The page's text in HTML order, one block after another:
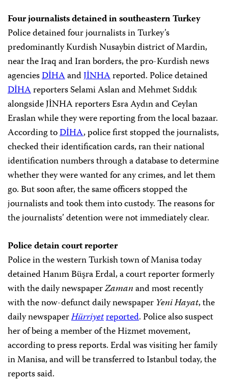
Four journalists detained in southeastern Turkey
Police detained four journalists in Turkey’s
predominantly Kurdish Nusaybin district of Mardin,
near the Iraq and Iran borders, the pro-Kurdish news
agenciesDİHAandJİNHAreported. Police detained
DİHAreporters Selami Aslan and Mehmet Sıddık
alongside JİNHA reporters Esra Aydın and Ceylan
Eraslan while they were reporting from the local bazaar.
According toDİHA, police first stopped the journalists,
checked their identification cards, ran their national
identification numbers through a database to determine
whether they were wanted for any crimes, and let them
go. But soon after, the same officers stopped the
journalists and took them into custody. The reasons for
the journalists’ detention were not immediately clear.
Police detain court reporter
Police in the western Turkish town of Manisa today
detained Hanım Büşra Erdal, a court reporter formerly
with the daily newspaperZamanand most recently
with the now-defunct daily newspaper Yeni Hayat, the
daily newspaperHürriyetreported. Police also suspect
her of being a member of the Hizmet movement,
according to press reports. Erdal was visiting her family
in Manisa, and will be transferred to Istanbul today, the
reports said.